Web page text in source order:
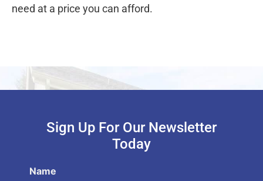
need at a price you can afford.
Sign Up For Our Newsletter
Today
Name